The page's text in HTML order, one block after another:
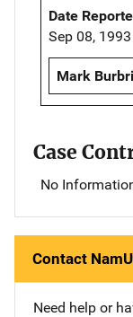
Date
Sep 08, 1993
Mark
Case
No
Contact
Need help or